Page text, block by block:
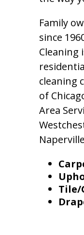
Family
since
Cleaning
cleaning
of
Area
Tile/